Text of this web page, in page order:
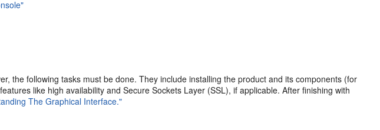
the following tasks must be done. They include installing the product and its components (for
like high availability and Secure Sockets Layer (SSL), if applicable. After finishing with
The Graphical Interface."